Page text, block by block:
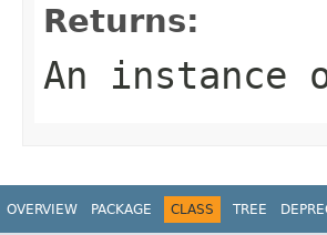
Returns:
An instance
OVERVIEW PACKAGE CLASS TREE